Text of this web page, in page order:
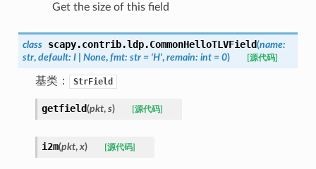
Get the size of this field
class scapy.contrib.ldp.CommonHelloTLVField(name:
str, default: I None, fmt: str = 'H', remain: int = 0) [源代码]
基类： StrField
getfield(pkt, s) [源代码]
i2m(pkt, x) [源代码]